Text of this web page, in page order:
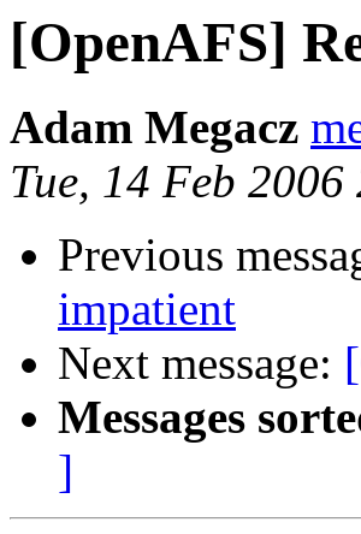
[OpenAFS]
Adam Megacz
Tue, 14 Feb
Previous
impatient
Next message:
Messages
]